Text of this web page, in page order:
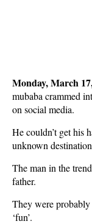
Monday, March
mubaba crammed
on social media.
He couldn’t get his
unknown
The man in the
father.
They were
‘fun’.